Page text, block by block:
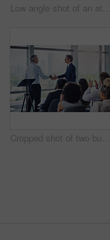
Low angle shot of an attractive young businesswoman addressing her colleagues during a meeting in the boardroom
Cropped shot of two businessmen shaking hands during a seminar in the conference room